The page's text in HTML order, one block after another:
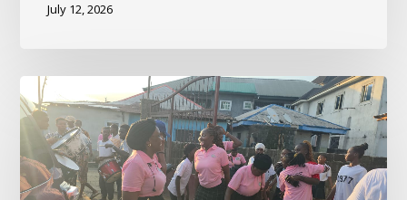
July 12, 2026